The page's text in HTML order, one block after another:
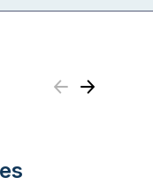
Previous
Next